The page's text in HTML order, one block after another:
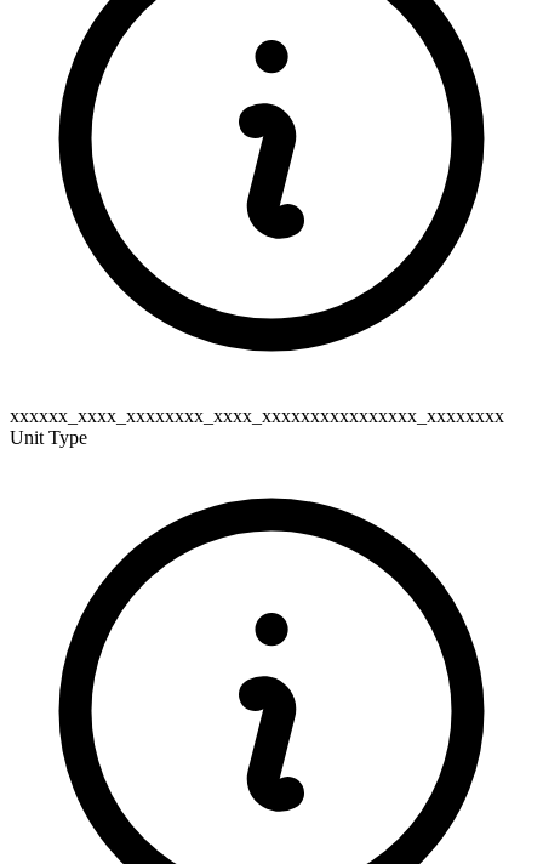
xxxxxx_xxxx_xxxxxxxx_xxxx_xxxxxxxxxxxxxxxx_xxxxxxxx
Unit Type